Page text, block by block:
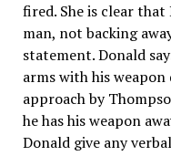
fired. She is clear
man, not backing
statement. Donald
arms with his
approach by
he has his weapon
Donald give any